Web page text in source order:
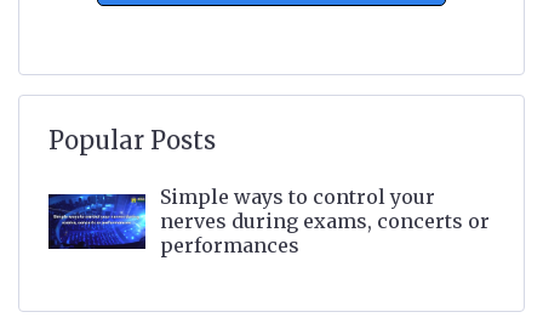
Popular Posts
Simple ways to control your
nerves during exams, concerts or
performances